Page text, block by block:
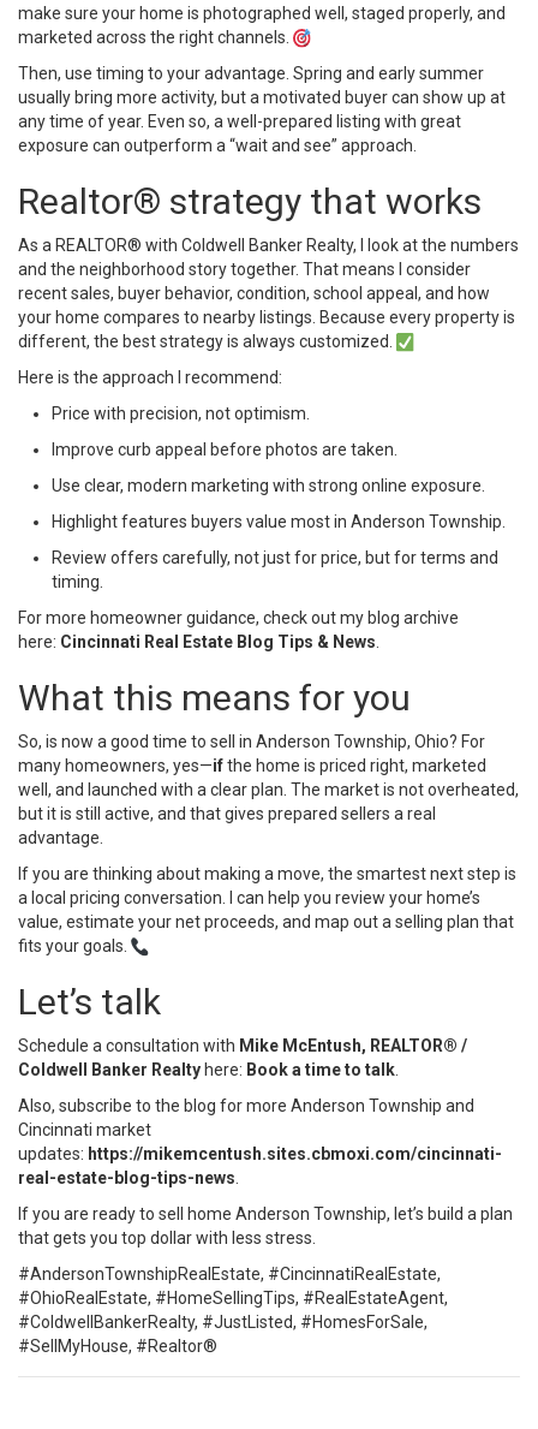
make sure your home is photographed well, staged properly, and
marketed across the right channels.
Then, use timing to your advantage. Spring and early summer
usually bring more activity, but a motivated buyer can show up at
any time of year. Even so, a well-prepared listing with great
exposure can outperform a “wait and see” approach.
Realtor® strategy that works
As a REALTOR® with Coldwell Banker Realty, I look at the numbers
and the neighborhood story together. That means I consider
recent sales, buyer behavior, condition, school appeal, and how
your home compares to nearby listings. Because every property is
different, the best strategy is always customized.
Here is the approach I recommend:
Price with precision, not optimism.
Improve curb appeal before photos are taken.
Use clear, modern marketing with strong online exposure.
Highlight features buyers value most in Anderson Township.
Review offers carefully, not just for price, but for terms and
timing.
For more homeowner guidance, check out my blog archive
here: Cincinnati Real Estate Blog Tips & News
What this means for you
So, is now a good time to sell in Anderson Township, Ohio? For
many homeowners, yes—ifthe home is priced right, marketed
well, and launched with a clear plan. The market is not overheated,
but it is still active, and that gives prepared sellers a real
advantage.
If you are thinking about making a move, the smartest next step is
a local pricing conversation. I can help you review your home’s
value, estimate your net proceeds, and map out a selling plan that
fits your goals.
Let’s talk
Schedule a consultation with Mike McEntush, REALTOR® /
Coldwell Banker Realtyhere: Book a time to talk
Also, subscribe to the blog for more Anderson Township and
Cincinnati market
updates: https://mikemcentush.sites.cbmoxi.com/cincinnati-
real-estate-blog-tips-news
If you are ready to sell home Anderson Township, let’s build a plan
that gets you top dollar with less stress.
#AndersonTownshipRealEstate, #CincinnatiRealEstate,
#OhioRealEstate, #HomeSellingTips, #RealEstateAgent,
#ColdwellBankerRealty, #JustListed, #HomesForSale,
#SellMyHouse, #Realtor®